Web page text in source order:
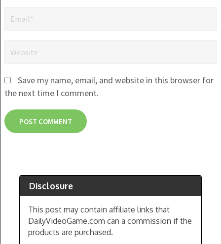
Save my name, email, and website in this browser for
the next time I comment.
Disclosure
This post may contain affiliate links that
DailyVideoGame.com can a commission if the
products are purchased.